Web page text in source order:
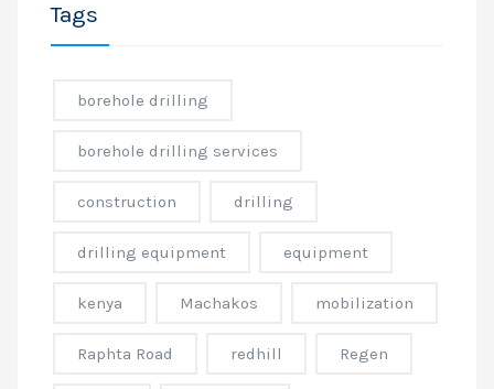
Tags
borehole drilling
borehole drilling services
construction drilling
drilling equipment equipment
kenya Machakos mobilization
Raphta Road redhill Regen